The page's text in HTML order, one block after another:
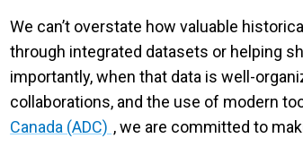
We can’t overstate how valuable
through integrated datasets or helping
importantly, when that data is well-
collaborations, and the use of modern
Canada (ADC) , we are committed to